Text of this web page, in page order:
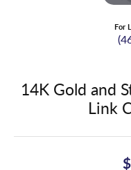
For
14K Gold and
Link